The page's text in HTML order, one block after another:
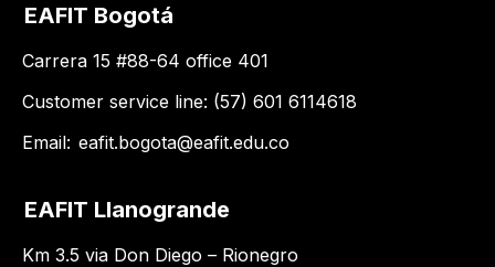
EAFIT Bogotá
Carrera 15 #88-64 office 401
Customer service line: (57) 601 6114618
Email: eafit.bogota@eafit.edu.co
EAFIT Llanogrande
Km 3.5 via Don Diego – Rionegro